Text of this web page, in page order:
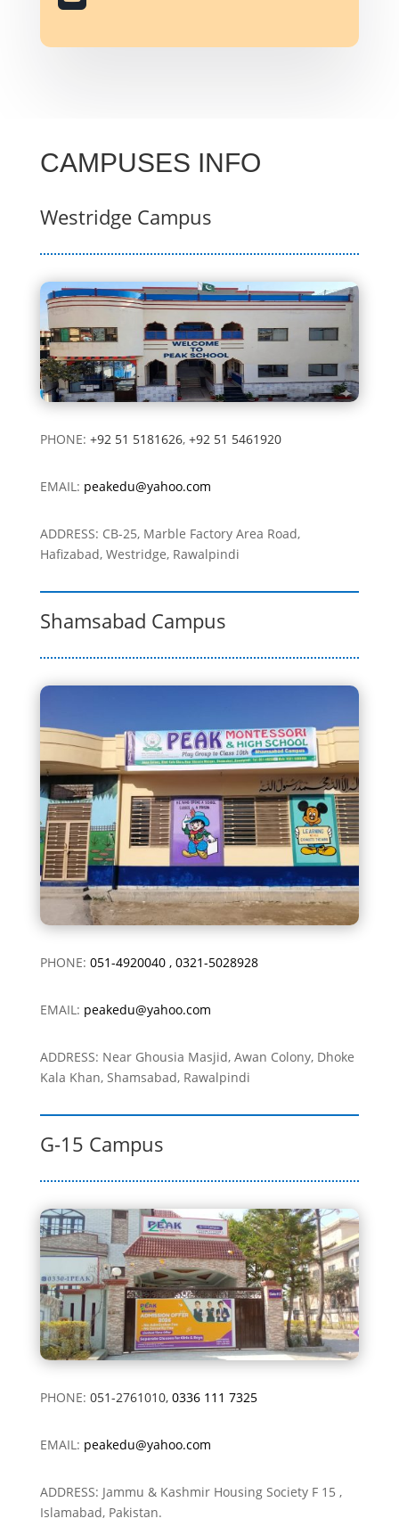
CAMPUSES INFO
Westridge Campus
PHONE: +92 51 5181626, +92 51 5461920
EMAIL: peakedu@yahoo.com
ADDRESS: CB-25, Marble Factory Area Road,
Hafizabad,Westridge, Rawalpindi
Shamsabad Campus
PHONE: 051-4920040, 0321-5028928
EMAIL: peakedu@yahoo.com
ADDRESS: Near Ghousia Masjid, Awan Colony, Dhoke
Kala Khan, Shamsabad, Rawalpindi
G-15 Campus
PHONE: 051-2761010, 0336 111 7325
EMAIL: peakedu@yahoo.com
ADDRESS: Jammu & Kashmir Housing Society F 15 ,
Islamabad, Pakistan.